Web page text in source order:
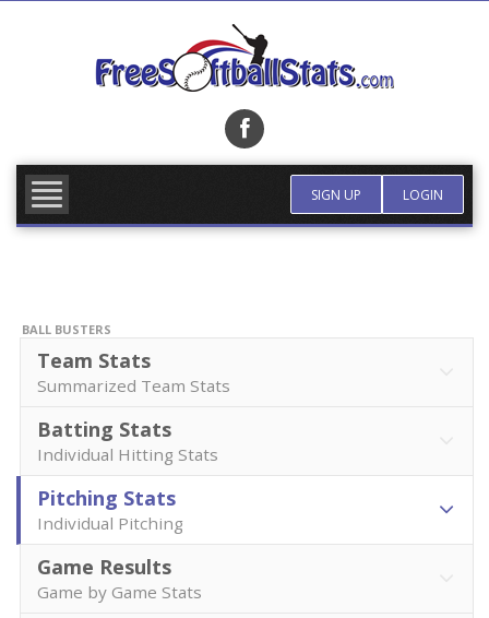
SIGN UP LOGIN
BALL BUSTERS
Team Stats
Summarized Team Stats
Batting Stats
Individual Hitting Stats
Pitching Stats
Individual Pitching
Game Results
Game by Game Stats